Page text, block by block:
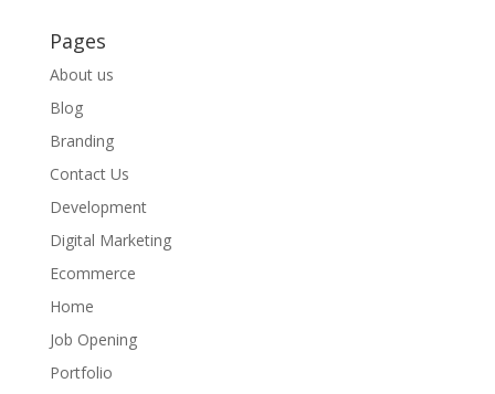
Pages
About us
Blog
Branding
Contact Us
Development
Digital Marketing
Ecommerce
Home
Job Opening
Portfolio